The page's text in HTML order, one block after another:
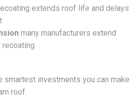
extends roof life and delays
many manufacturers extend
smartest investments you can make
roof.